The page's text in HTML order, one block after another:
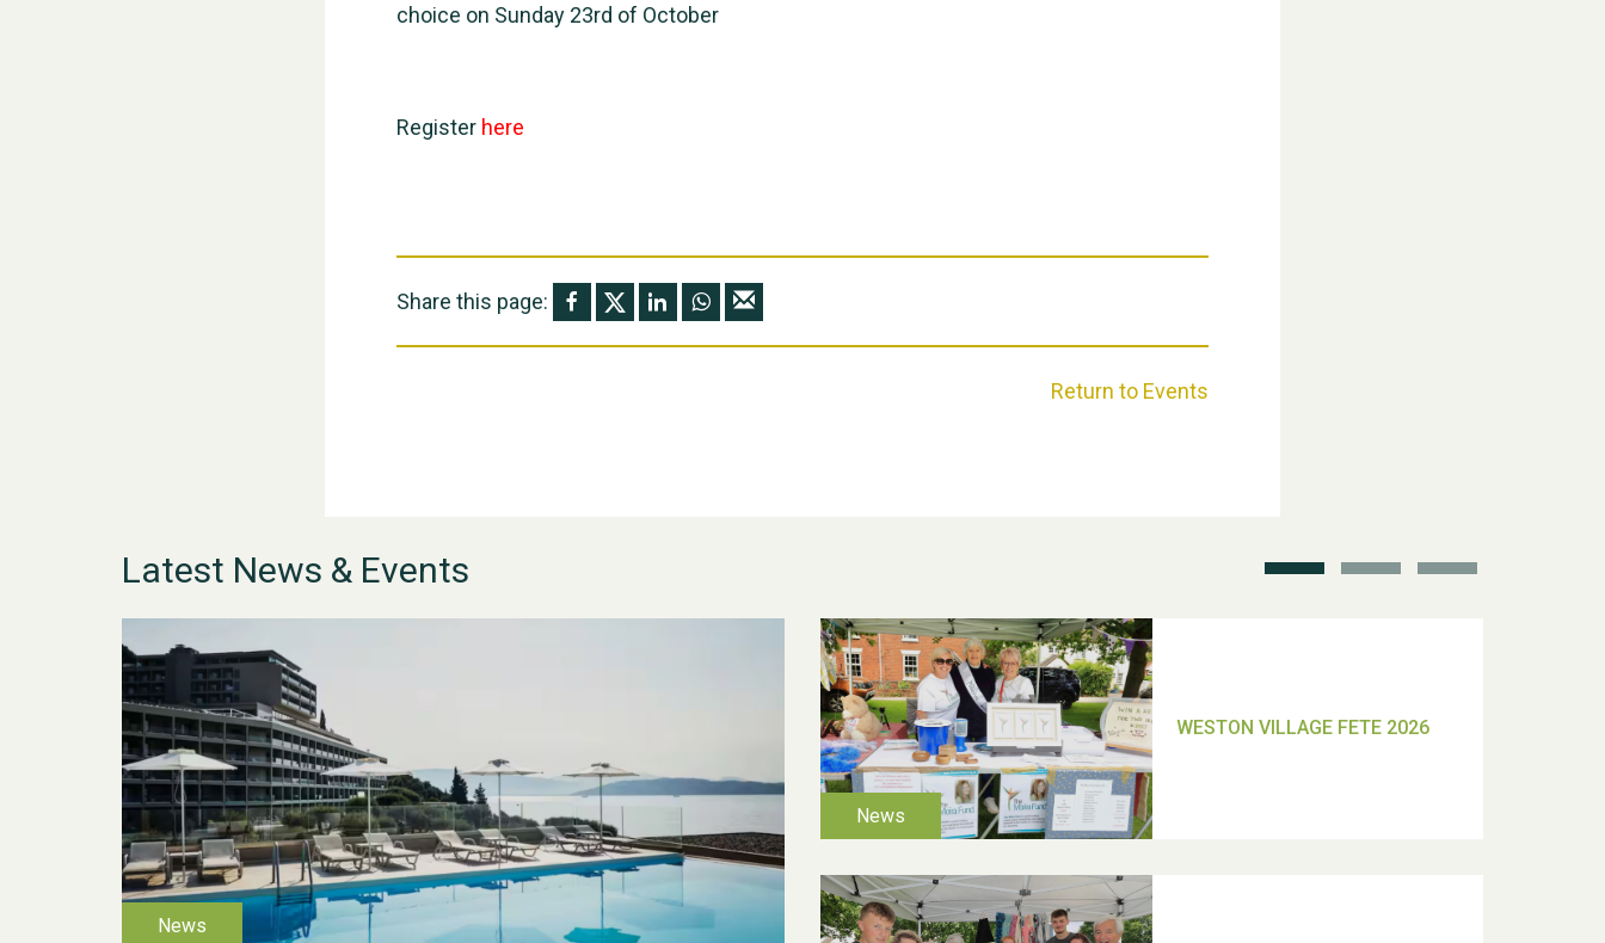
choice on Sunday 23rd of October
Register here
Share this page:
Return to Events
Latest News & Events
TUI Holiday Prize Draw